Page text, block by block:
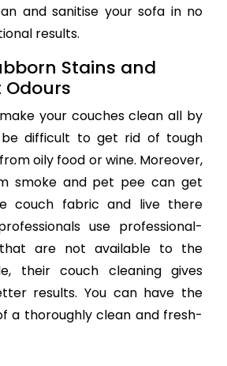
and sanitise your sofa in no
results.
Stains and
your couches clean all by
difficult to get rid of tough
oily food or wine. Moreover,
smoke and pet pee can get
couch fabric and live there
use professional-
are not available to the
their couch cleaning gives
results. You can have the
a thoroughly clean and fresh-